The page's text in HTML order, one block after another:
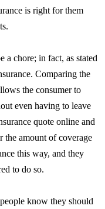
is right for them
a chore; in fact, as stated
Comparing the
the consumer to
even having to leave
quote online and
the amount of coverage
this way, and they
to do so.
know they should